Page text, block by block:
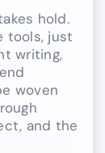
hold.
tools, just
writing,
woven
and the